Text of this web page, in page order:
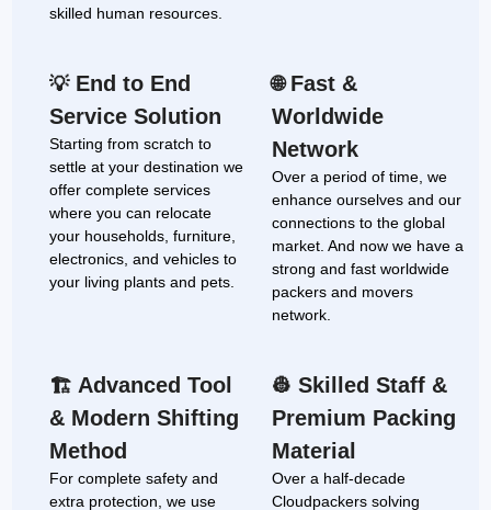
skilled human resources.
💡End to End
Service Solution
Starting from scratch to
settle at your destination we
offer complete services
where you can relocate
your households, furniture,
electronics, and vehicles to
your living plants and pets.
🌐Fast &
Worldwide
Network
Over a period of time, we
enhance ourselves and our
connections to the global
market. And now we have a
strong and fast worldwide
packers and movers
network.
🏗 Advanced Tool
& Modern Shifting
Method
For complete safety and
extra protection, we use
👷 Skilled Staff &
Premium Packing
Material
Over a half-decade
Cloudpackers solving